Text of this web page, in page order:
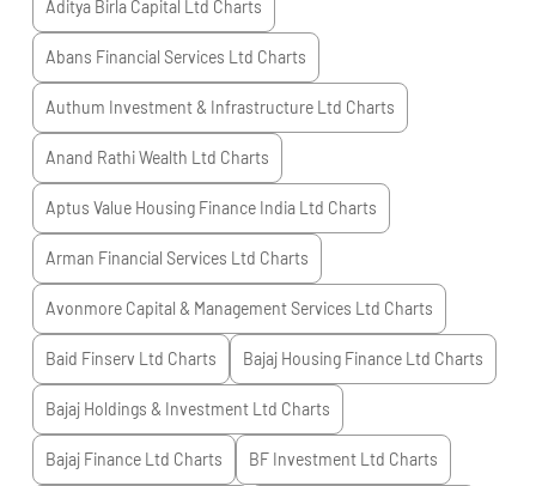
Aditya Birla Capital Ltd Charts
Abans Financial Services Ltd Charts
Authum Investment & Infrastructure Ltd Charts
Anand Rathi Wealth Ltd Charts
Aptus Value Housing Finance India Ltd Charts
Arman Financial Services Ltd Charts
Avonmore Capital & Management Services Ltd Charts
Baid Finserv Ltd Charts Bajaj Housing Finance Ltd Charts
Bajaj Holdings & Investment Ltd Charts
Bajaj Finance Ltd Charts BF Investment Ltd Charts